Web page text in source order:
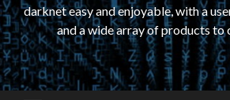
darknet easy and enjoyable, with a
and a wide array of products to